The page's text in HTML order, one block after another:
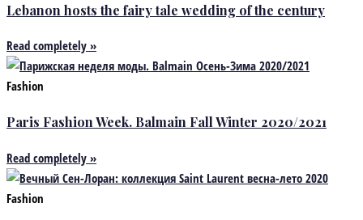
Lebanon hosts the fairy tale wedding of the century
Read completely »
Fashion
Paris Fashion Week. Balmain Fall Winter 2020/2021
Read completely »
Fashion